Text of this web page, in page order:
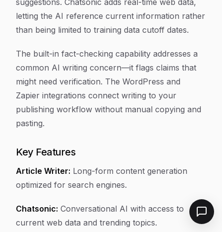
suggestions. Chatsonic adds real-time web data,
letting the AI reference current information rather
than being limited to training data cutoff dates.
The built-in fact-checking capability addresses a
common AI writing concern—it flags claims that
might need verification. The WordPress and
Zapier integrations connect writing to your
publishing workflow without manual copying and
pasting.
Key Features
Article Writer: Long-form content generation
optimized for search engines.
Chatsonic: Conversational AI with access to
current web data and trending topics.